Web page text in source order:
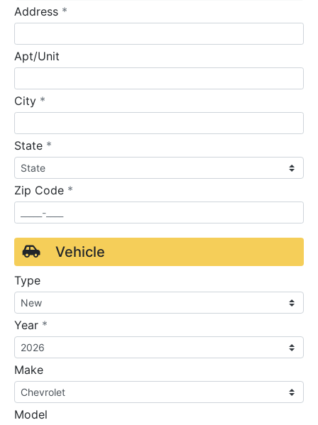
Address *
Apt/Unit
City *
State *
Zip Code *
Vehicle
Type
Year *
Make
Model